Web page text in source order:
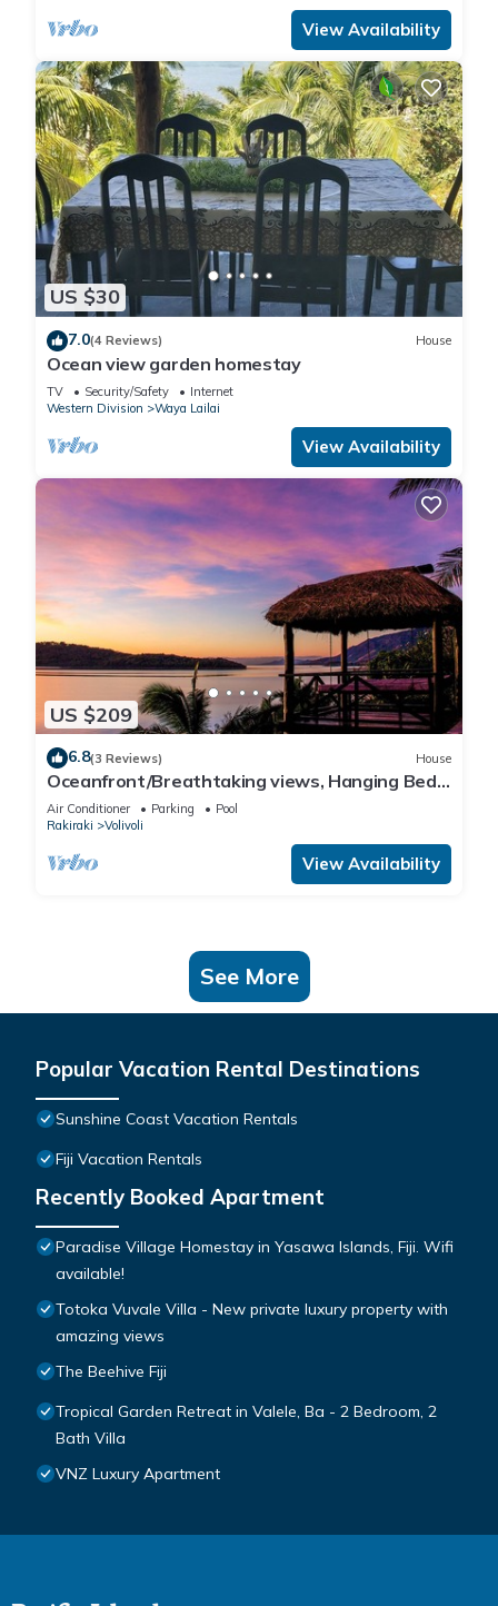
View Availability
US $30
7.0(4 Reviews) House
Ocean view garden homestay
TV Security/Safety
Internet
Western Division
Waya Lailai
View Availability
US $209
6.8(3 Reviews) House
Oceanfront/Breathtaking views, Hanging Bed,
Private pool, and Maids
Air Conditioner Parking
Pool
Rakiraki
Volivoli
View Availability
See More
Popular Vacation Rental Destinations
Sunshine Coast Vacation Rentals
Fiji Vacation Rentals
Recently Booked Apartment
Paradise Village Homestay in Yasawa Islands, Fiji. Wifi
available!
Totoka Vuvale Villa - New private luxury property with
amazing views
The Beehive Fiji
Tropical Garden Retreat in Valele, Ba - 2 Bedroom, 2
Bath Villa
VNZ Luxury Apartment